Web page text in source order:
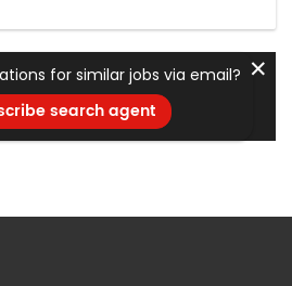
for similar jobs via email?
search agent
✕